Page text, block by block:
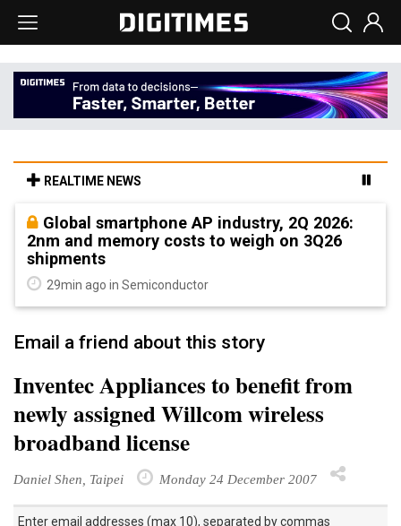
REALTIME NEWS
Global smartphone AP industry, 2Q 2026:
2nm and memory costs to weigh on 3Q26
shipments
29min ago in Semiconductor
Email a friend about this story
Inventec Appliances to benefit from
newly assigned Willcom wireless
broadband license
Daniel Shen, Taipei Monday 24 December 2007
Enter email addresses (max 10), separated by commas